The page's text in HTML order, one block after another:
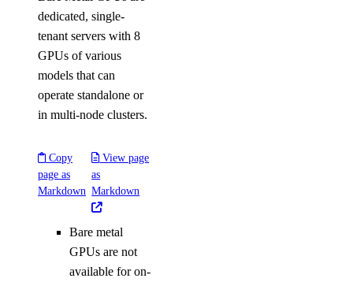
dedicated, single-
tenant servers with 8
GPUs of various
models that can
operate standalone or
in multi-node clusters.
Copy
page as
Markdown
View page
as
Markdown
Bare metal
GPUs are not
available for on-